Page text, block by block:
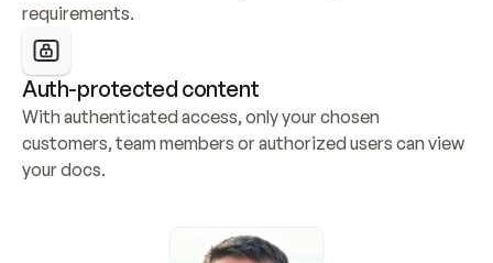
requirements.
Auth-protected content
With authenticated access, only your chosen
customers, team members or authorized users can view
your docs.